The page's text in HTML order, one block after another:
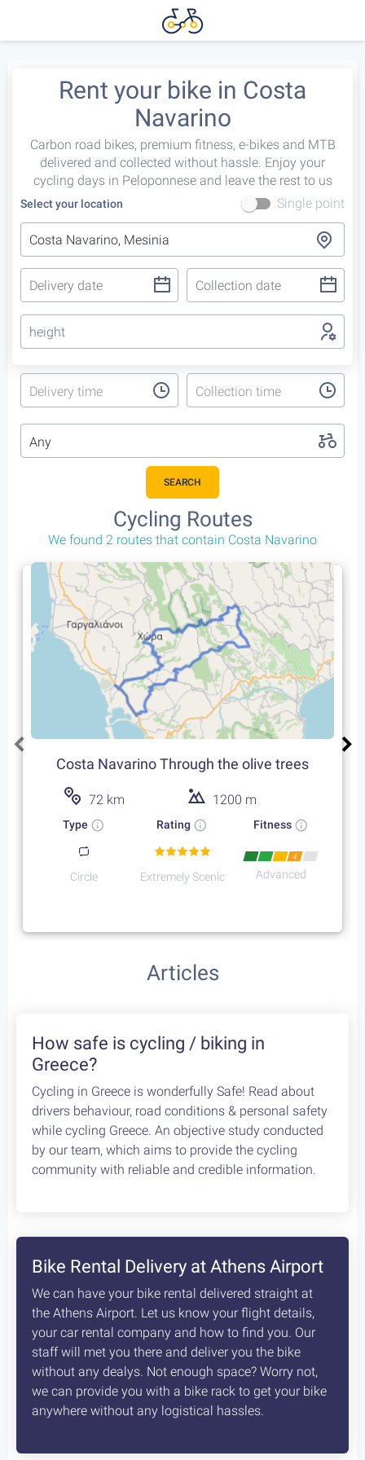
Rent your bike in Costa
Navarino
Carbon road bikes, premium fitness, e-bikes and MTB
delivered and collected without hassle. Enjoy your
cycling days in Peloponnese and leave the rest to us
Select your location Single point
height
Delivery time Collection time
Any
SEARCH
Cycling Routes
We found 2 routes that contain Costa Navarino
Costa Navarino Through the olive trees
72 km 1200 m
Type
Circle
Rating
Extremely Scenic
Fitness
4
Advanced
Featured Cycling Trips
4
8days /8 rides / Advanced
A fascinating, unexplored cycling destination in
the Peloponnese. Cycling at its best!
Starting at:
Bikes + Shuttle: €370/person
Self Guided:€970/person
Fully Guided:€1350/person
Bespoke:€2650